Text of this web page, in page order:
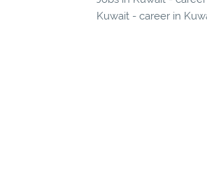
Kuwait - career in